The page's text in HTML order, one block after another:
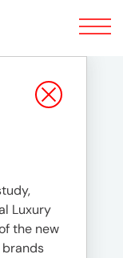
Toggle
navigation
Luxury
the new
brands